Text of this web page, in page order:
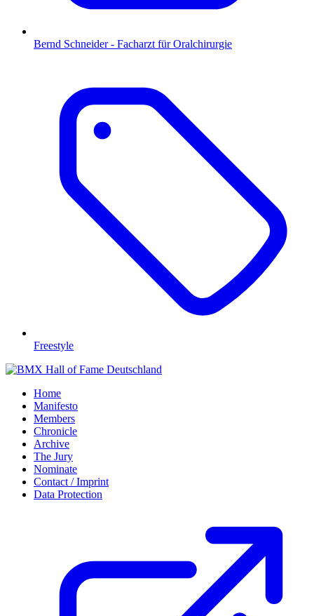
Bernd Schneider - Facharzt für Oralchirurgie
Freestyle
Home
Manifesto
Members
Chronicle
Archive
The Jury
Nominate
Contact / Imprint
Data Protection